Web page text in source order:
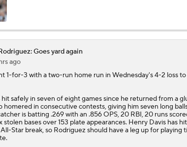
Jordan Walker is Becoming the Face of the Cardinals
LeBron Decision Coming to MLB
Goes yard again
ago
1-for-3 with a two-run home run in Wednesday's 4-2 loss
hit safely in seven of eight games since he returned from a
homered in consecutive contests, giving him seven long
is batting .269 with an .856 OPS, 20 RBI, 20 runs
stolen bases over 153 plate appearances. Henry Davis has
Star break, so Rodriguez should have a leg up for playing